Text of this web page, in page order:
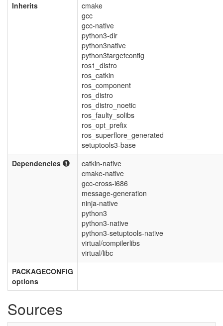
Inherits
cmake
gcc
gcc-native
python3-dir
python3native
python3targetconfig
ros1_distro
ros_catkin
ros_component
ros_distro
ros_distro_noetic
ros_faulty_solibs
ros_opt_prefix
ros_superflore_generated
setuptools3-base
Dependencies
catkin-native
cmake-native
gcc-cross-i686
message-generation
ninja-native
python3
python3-native
python3-setuptools-native
virtual/compilerlibs
virtual/libc
PACKAGECONFIG
options
Sources